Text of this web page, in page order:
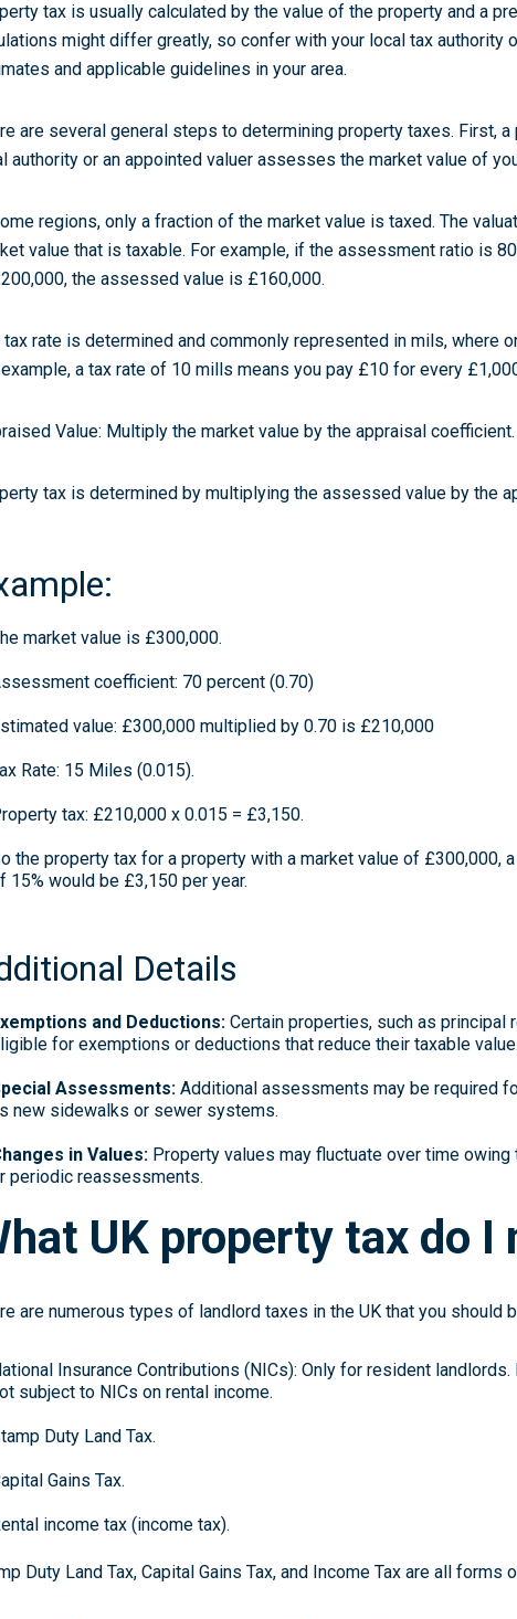
tax is usually calculated by the value of the property and a
might differ greatly, so confer with your local tax authority
and applicable guidelines in your area.
are several general steps to determining property taxes. First,
authority or an appointed valuer assesses the market value of
regions, only a fraction of the market value is taxed. The
value that is taxable. For example, if the assessment ratio is
the assessed value is £160,000.
tax rate is determined and commonly represented in mils, where
a tax rate of 10 mills means you pay £10 for every
Value: Multiply the market value by the appraisal coefficient.
tax is determined by multiplying the assessed value by the
market value is £300,000.
coefficient: 70 percent (0.70)
value: £300,000 multiplied by 0.70 is £210,000
Rate: 15 Miles (0.015).
tax: £210,000 x 0.015 = £3,150.
the property tax for a property with a market value of £300,000,
15% would be £3,150 per year.
Details
and Deductions: Certain properties, such as principal
for exemptions or deductions that reduce their taxable value.
Assessments: Additional assessments may be required
new sidewalks or sewer systems.
in Values: Property values may fluctuate over time
periodic reassessments.
UK property tax do I
are numerous types of landlord taxes in the UK that you should
Insurance Contributions (NICs): Only for resident
subject to NICs on rental income.
Duty Land Tax.
Gains Tax.
income tax (income tax).
Duty Land Tax, Capital Gains Tax, and Income Tax are all forms